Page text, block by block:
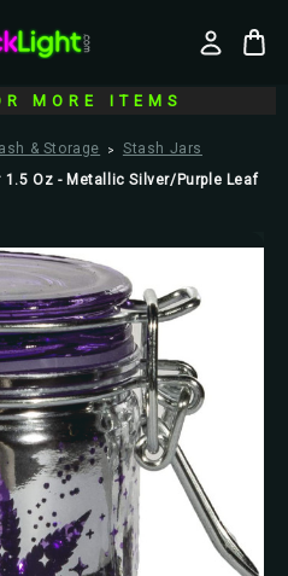
MORE ITEMS
& Storage
Stash Jars
Oz - Metallic Silver/Purple Leaf